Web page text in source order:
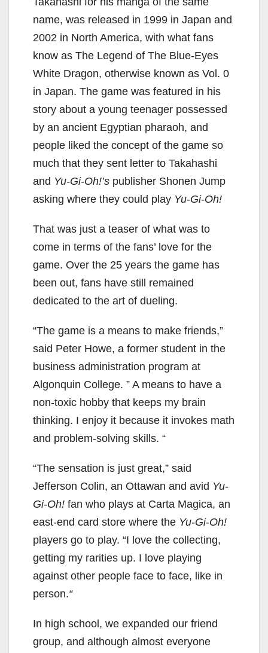
name, was released in 1999 in Japan and
2002 in North America, with what fans
know as The Legend of The Blue-Eyes
White Dragon, otherwise known as Vol. 0
in Japan. The game was featured in his
story about a young teenager possessed
by an ancient Egyptian pharaoh, and
people liked the concept of the game so
much that they sent letter to Takahashi
and Yu-Gi-Oh!’s publisher Shonen Jump
asking where they could play Yu-Gi-Oh!
That was just a teaser of what was to
come in terms of the fans’ love for the
game. Over the 25 years the game has
been out, fans have still remained
dedicated to the art of dueling.
“The game is a means to make friends,”
said Peter Howe, a former student in the
business administration program at
Algonquin College. ” A means to have a
non-toxic hobby that keeps my brain
thinking. I enjoy it because it invokes math
and problem-solving skills. “
“The sensation is just great,” said
Jefferson Colin, an Ottawan and avid Yu-
Gi-Oh! fan who plays at Carta Magica, an
east-end card store where the Yu-Gi-Oh!
players go to play. “I love the collecting,
getting my rarities up. I love playing
against other people face to face, like in
person.“
In high school, we expanded our friend
group, and although almost everyone